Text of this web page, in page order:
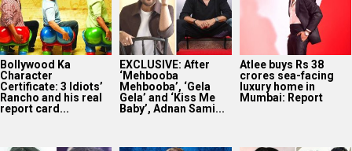
Bollywood Ka
Character
Certificate: 3 Idiots’
Rancho and his real
report card...
EXCLUSIVE: After
‘Mehbooba
Mehbooba’, ‘Gela
Gela’ and ‘Kiss Me
Baby’, Adnan Sami...
Atlee buys Rs 38
crores sea-facing
luxury home in
Mumbai: Report